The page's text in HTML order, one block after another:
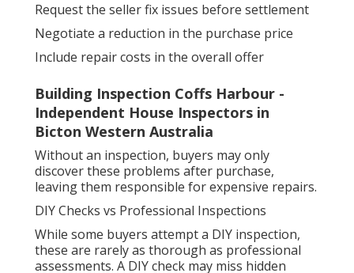
Request the seller fix issues before settlement
Negotiate a reduction in the purchase price
Include repair costs in the overall offer
Building Inspection Coffs Harbour -
Independent House Inspectors in
Bicton Western Australia
Without an inspection, buyers may only
discover these problems after purchase,
leaving them responsible for expensive repairs.
DIY Checks vs Professional Inspections
While some buyers attempt a DIY inspection,
these are rarely as thorough as professional
assessments. A DIY check may miss hidden